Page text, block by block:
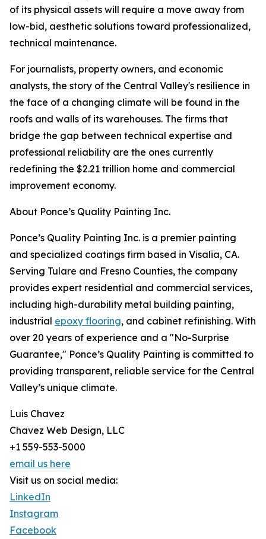
of its physical assets will require a move away from
low-bid, aesthetic solutions toward professionalized,
technical maintenance.
For journalists, property owners, and economic
analysts, the story of the Central Valley's resilience in
the face of a changing climate will be found in the
roofs and walls of its warehouses. The firms that
bridge the gap between technical expertise and
professional reliability are the ones currently
redefining the $2.21 trillion home and commercial
improvement economy.
About Ponce’s Quality Painting Inc.
Ponce’s Quality Painting Inc. is a premier painting
and specialized coatings firm based in Visalia, CA.
Serving Tulare and Fresno Counties, the company
provides expert residential and commercial services,
including high-durability metal building painting,
industrial epoxy flooring, and cabinet refinishing. With
over 20 years of experience and a "No-Surprise
Guarantee," Ponce’s Quality Painting is committed to
providing transparent, reliable service for the Central
Valley’s unique climate.
Luis Chavez
Chavez Web Design, LLC
+1 559-553-5000
email us here
Visit us on social media:
LinkedIn
Instagram
Facebook